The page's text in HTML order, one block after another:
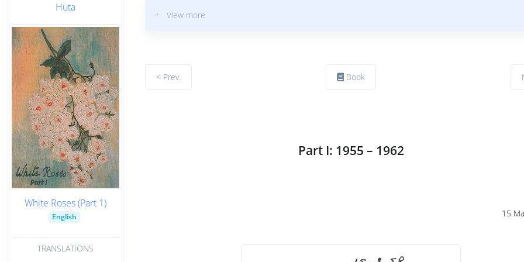
Huta
White Roses (Part 1)
English
TRANSLATIONS
+ View more
< Prev. Book
Part I: 1955 – 1962
15